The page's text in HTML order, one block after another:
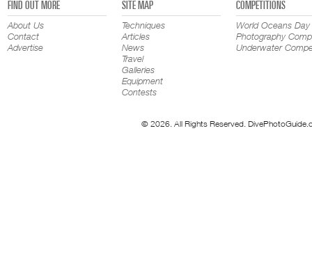
FIND OUT MORE
About Us
Contact
Advertise
SITE MAP
Techniques
Articles
News
Travel
Galleries
Equipment
Contests
COMPETITIONS
World Oceans Day
Photography
Underwater
© 2026. All Rights Reserved.